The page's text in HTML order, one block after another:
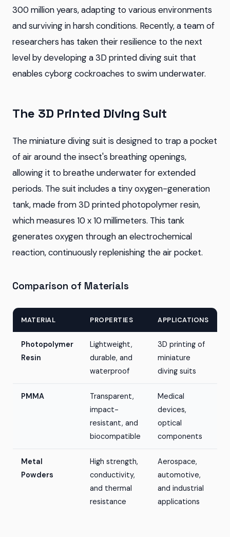
300 million years, adapting to various environments
and surviving in harsh conditions. Recently, a team of
researchers has taken their resilience to the next
level by developing a 3D printed diving suit that
enables cyborg cockroaches to swim underwater.
The 3D Printed Diving Suit
The miniature diving suit is designed to trap a pocket
of air around the insect's breathing openings,
allowing it to breathe underwater for extended
periods. The suit includes a tiny oxygen-generation
tank, made from 3D printed photopolymer resin,
which measures 10 x 10 millimeters. This tank
generates oxygen through an electrochemical
reaction, continuously replenishing the air pocket.
Comparison of Materials
MATERIAL PROPERTIES APPLICATIONS
Photopolymer
Resin
Lightweight,
durable, and
waterproof
3D printing of
miniature
diving suits
PMMA
Transparent,
impact-
resistant, and
biocompatible
Medical
devices,
optical
components
Metal
Powders
High strength,
conductivity,
and thermal
resistance
Aerospace,
automotive,
and industrial
applications